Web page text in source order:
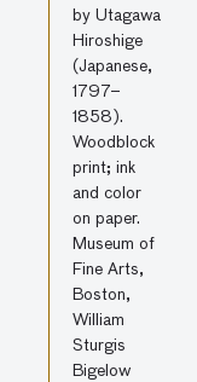
by Utagawa
Hiroshige
(Japanese,
1797–
1858).
Woodblock
print; ink
and color
on paper.
Museum of
Fine Arts,
Boston,
William
Sturgis
Bigelow